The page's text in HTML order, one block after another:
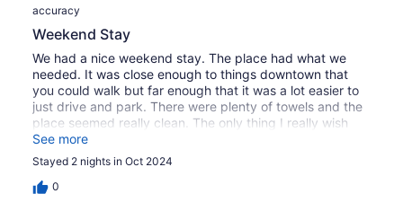
accuracy
Weekend Stay
We had a nice weekend stay. The place had what we
needed. It was close enough to things downtown that
you could walk but far enough that it was a lot easier to
just drive and park. There were plenty of towels and the
place seemed really clean. The only thing I really wish
they had was a lamp! I realize that sounds silly but I dont
love turning on big lights at night just to hang out in bed.
I also feel like they should reserve atleast two parking
spots in the back for this VRBO because the people who
See more
Stayed 2 nights in Oct 2024
0